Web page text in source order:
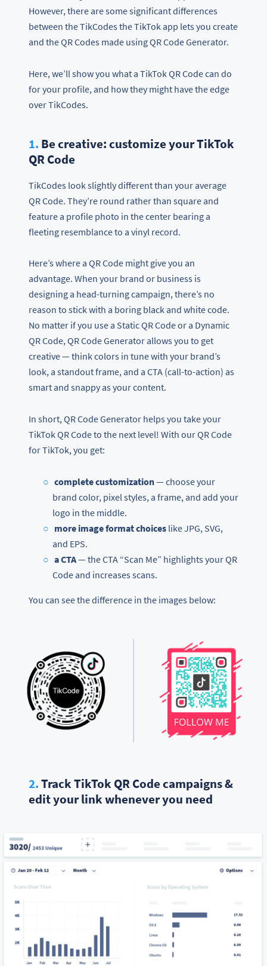
However, there are some significant differences
between the TikCodes the TikTok app lets you create
and the QR Codes made using QR Code Generator.
Here, we’ll show you what a TikTok QR Code can do
for your profile, and how they might have the edge
over TikCodes.
1. Be creative: customize your TikTok
QR Code
TikCodes look slightly different than your average
QR Code. They’re round rather than square and
feature a profile photo in the center bearing a
fleeting resemblance to a vinyl record.
Here’s where a QR Code might give you an
advantage. When your brand or business is
designing a head-turning campaign, there’s no
reason to stick with a boring black and white code.
No matter if you use a Static QR Code or a Dynamic
QR Code, QR Code Generator allows you to get
creative — think colors in tune with your brand’s
look, a standout frame, and a CTA (call-to-action) as
smart and snappy as your content.
In short, QR Code Generator helps you take your
TikTok QR Code to the next level! With our QR Code
for TikTok, you get:
complete customization— choose your
brand color, pixel styles, a frame, and add your
logo in the middle.
more image format choiceslike JPG, SVG,
and EPS.
a CTA— the CTA “Scan Me” highlights your QR
Code and increases scans.
You can see the difference in the images below:
2.Track TikTok QR Code campaigns &
edit your link whenever you need